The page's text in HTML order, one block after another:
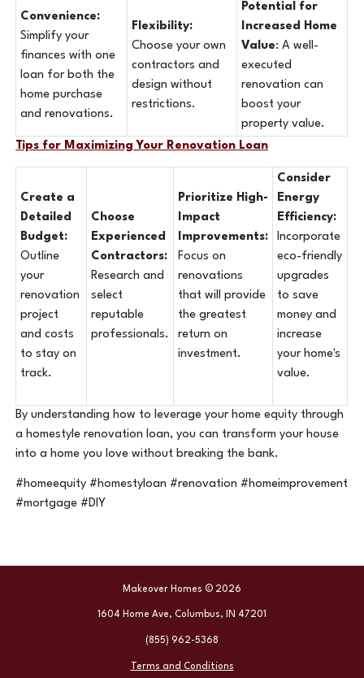
Convenience:
Simplify your
finances with one
loan for both the
home purchase
and renovations.
Flexibility:
Choose your own
contractors and
design without
restrictions.
Potential for
Increased Home
Value: A well-
executed
renovation can
boost your
property value.
Tips for Maximizing Your Renovation Loan
Create a
Detailed
Budget:
Outline
your
renovation
project
and costs
to stay on
track.
Choose
Experienced
Contractors:
Research and
select
reputable
professionals.
Prioritize High-
Impact
Improvements:
Focus on
renovations
that will provide
the greatest
return on
investment.
Consider
Energy
Efficiency:
Incorporate
eco-friendly
upgrades
to save
money and
increase
your home's
value.
By understanding how to leverage your home equity through
a homestyle renovation loan, you can transform your house
into a home you love without breaking the bank.
#homeequity #homestyloan #renovation #homeimprovement
#mortgage #DIY
Makeover Homes © 2026
1604 Home Ave, Columbus, IN 47201
(855) 962-5368
Terms and Conditions